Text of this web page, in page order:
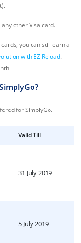
any other Visa card.
you can still earn a
with EZ Reload.
for SimplyGo.
Valid Till
31 July 2019
5 July 2019